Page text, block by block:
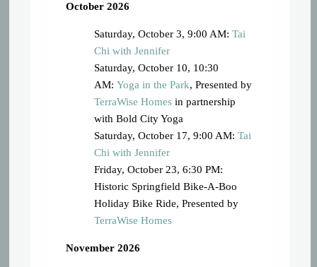
October 2026
Saturday, October 3, 9:00 AM:Tai
Chi with Jennifer
Saturday, October 10, 10:30
AM:Yoga in the Park, Presented by
TerraWise Homes in partnership
with Bold City Yoga
Saturday, October 17, 9:00 AM:Tai
Chi with Jennifer
Friday, October 23, 6:30 PM:
Historic Springfield Bike-A-Boo
Holiday Bike Ride, Presented by
TerraWise Homes
November 2026